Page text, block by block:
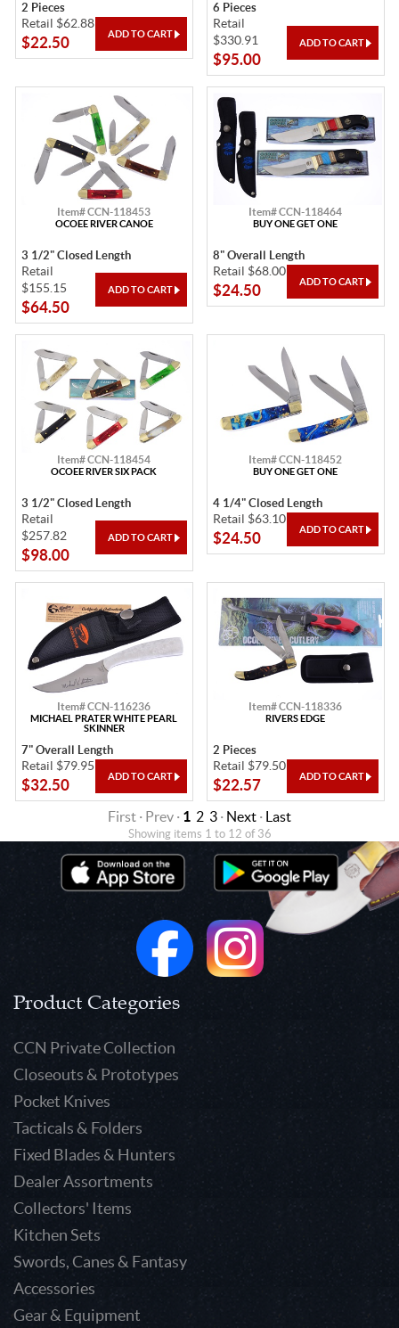
2 Pieces
Retail $62.88
$22.50
6 Pieces
Retail
$330.91
$95.00
Item# CCN-118453
OCOEE RIVER CANOE
3 1/2" Closed Length
Retail
$155.15
$64.50
Item# CCN-118464
BUY ONE GET ONE
8" Overall Length
Retail $68.00
$24.50
Item# CCN-118454
OCOEE RIVER SIX PACK
3 1/2" Closed Length
Retail
$257.82
$98.00
Item# CCN-118452
BUY ONE GET ONE
4 1/4" Closed Length
Retail $63.10
$24.50
Item# CCN-116236
MICHAEL PRATER WHITE PEARL
SKINNER
7" Overall Length
Retail $79.95
$32.50
Item# CCN-118336
RIVERS EDGE
2 Pieces
Retail $79.50
$22.57
First · Prev · 1 2 3 · Next · Last
Showing items 1 to 12 of 36
Product Categories
CCN Private Collection
Closeouts & Prototypes
Pocket Knives
Tacticals & Folders
Fixed Blades & Hunters
Dealer Assortments
Collectors' Items
Kitchen Sets
Swords, Canes & Fantasy
Accessories
Gear & Equipment